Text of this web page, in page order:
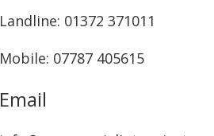
Landline: ‭01372 371011‬
Mobile: 07787 405615‬
Email